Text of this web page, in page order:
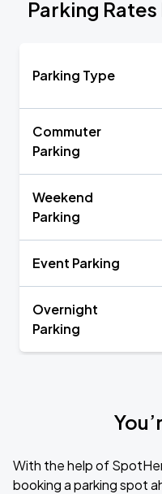
Parking Rates
Parking Type
Commuter
Parking
Weekend
Parking
Event Parking
Overnight
Parking
With the help of
booking a parking spot